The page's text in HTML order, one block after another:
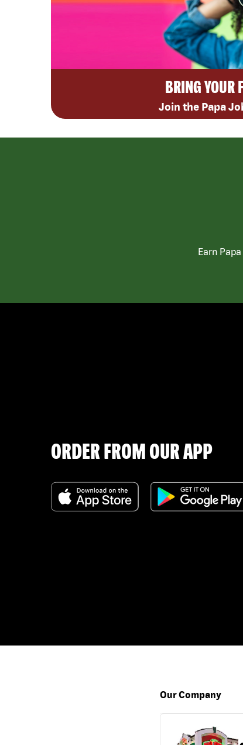
BRING YOUR
Join the Papa
Earn
ORDER FROM OUR APP
Our Company